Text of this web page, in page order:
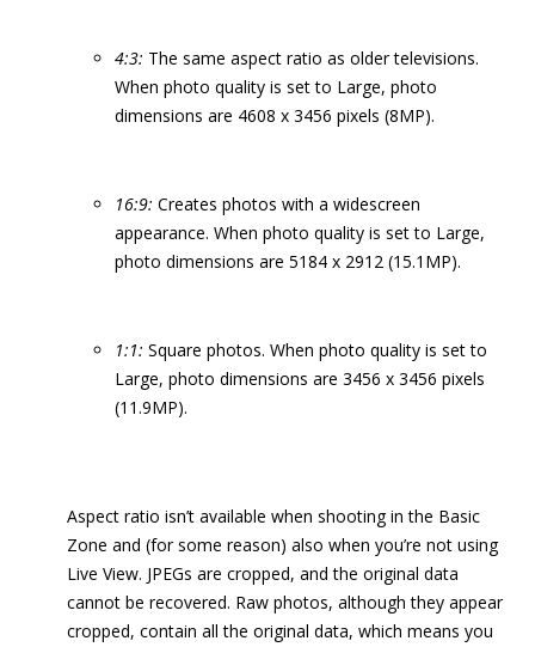
4:3: The same aspect ratio as older televisions.
When photo quality is set to Large, photo
dimensions are 4608 x 3456 pixels (8MP).
16:9: Creates photos with a widescreen
appearance. When photo quality is set to Large,
photo dimensions are 5184 x 2912 (15.1MP).
1:1: Square photos. When photo quality is set to
Large, photo dimensions are 3456 x 3456 pixels
(11.9MP).
Aspect ratio isn’t available when shooting in the Basic
Zone and (for some reason) also when you’re not using
Live View. JPEGs are cropped, and the original data
cannot be recovered. Raw photos, although they appear
cropped, contain all the original data, which means you